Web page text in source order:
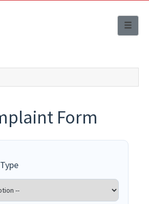
Toggle
Form